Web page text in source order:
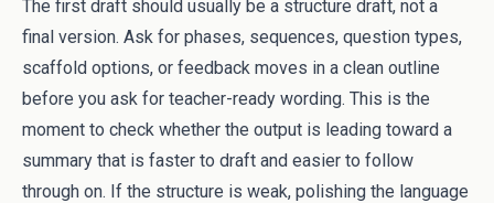
The first draft should usually be a structure draft, not a
final version. Ask for phases, sequences, question types,
scaffold options, or feedback moves in a clean outline
before you ask for teacher-ready wording. This is the
moment to check whether the output is leading toward a
summary that is faster to draft and easier to follow
through on. If the structure is weak, polishing the language